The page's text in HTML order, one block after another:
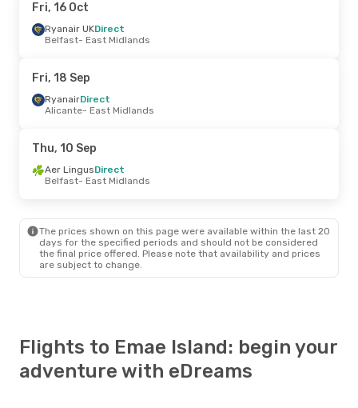
Fri, 16 Oct
Ryanair UKDirect
Belfast- East Midlands
Fri, 18 Sep
RyanairDirect
Alicante- East Midlands
Thu, 10 Sep
Aer LingusDirect
Belfast- East Midlands
The prices shown on this page were available within the last 20
days for the specified periods and should not be considered
the final price offered. Please note that availability and prices
are subject to change.
Flights to Emae Island: begin your
adventure with eDreams